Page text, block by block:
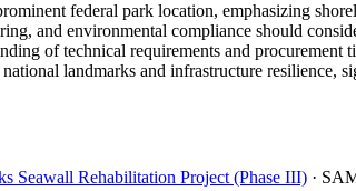
federal park location, emphasizing
and environmental compliance should
of technical requirements and procurement
landmarks and infrastructure
Seawall Rehabilitation Project (Phase III) ·